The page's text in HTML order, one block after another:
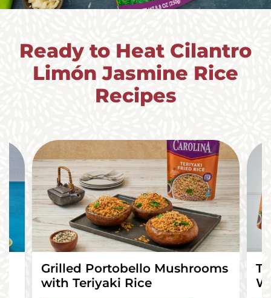
Ready to Heat Cilantro
Limón Jasmine Rice
Recipes
Grilled Portobello Mushrooms
with Teriyaki Rice